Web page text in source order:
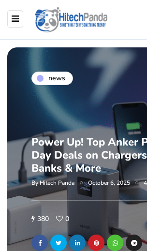
news
Power Up! Top Anker
Day Deals on
Banks & More
ByHitech Panda October 6, 2025
380 0